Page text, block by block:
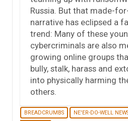
Russia. But that made-
narrative has eclipsed a
trend: Many of these
cybercriminals are also
growing online groups
bully, stalk, harass and
into physically harming
others.
BREADCRUMBS NE'ER-DO-WELL